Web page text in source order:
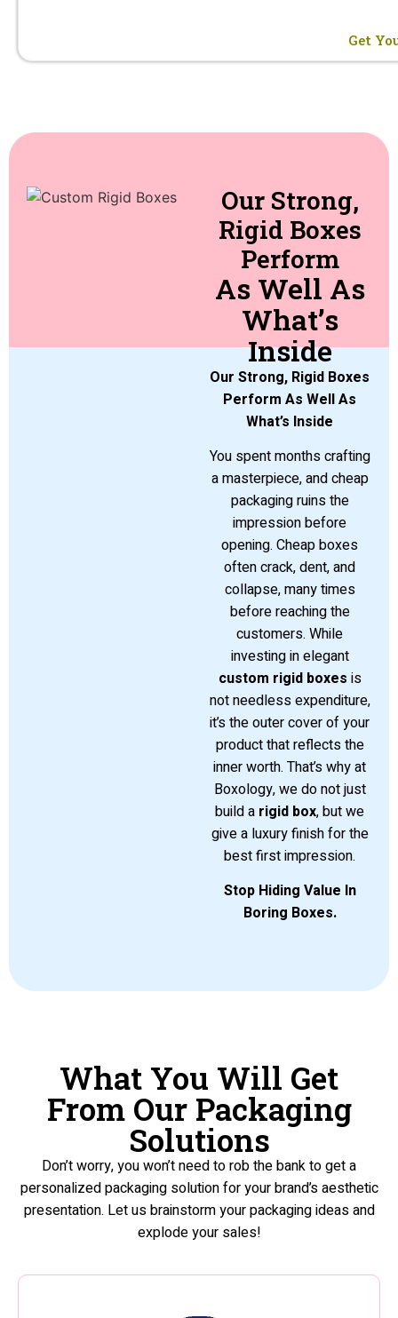
Get
Our Strong,
Rigid Boxes
Perform
As Well As
What’s
Inside
Our Strong, Rigid Boxes
Perform As Well As
What’s Inside
You spent months crafting
a masterpiece, and cheap
packaging ruins the
impression before
opening. Cheap boxes
often crack, dent, and
collapse, many times
before reaching the
customers. While
investing in elegant
custom rigid boxes is
not needless expenditure,
it’s the outer cover of your
product that reflects the
inner worth. That’s why at
Boxology, we do not just
build a rigid box, but we
give a luxury finish for the
best first impression.
Stop Hiding Value In
Boring Boxes.
What You Will Get
From Our Packaging
Solutions
Don’t worry, you won’t need to rob the bank to get a
personalized packaging solution for your brand’s aesthetic
presentation. Let us brainstorm your packaging ideas and
explode your sales!